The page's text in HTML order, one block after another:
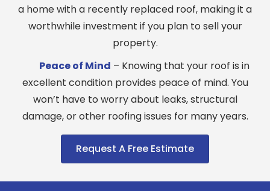
a home with a recently replaced roof, making it a
worthwhile investment if you plan to sell your
property.
Peace of Mind – Knowing that your roof is in
excellent condition provides peace of mind. You
won’t have to worry about leaks, structural
damage, or other roofing issues for many years.
Request A Free Estimate